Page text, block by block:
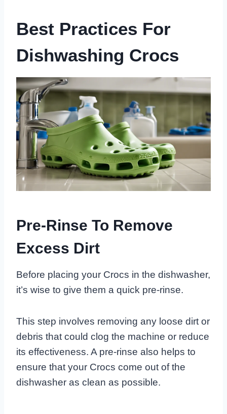
Best Practices For
Dishwashing Crocs
Pre-Rinse To Remove
Excess Dirt
Before placing your Crocs in the dishwasher,
it’s wise to give them a quick pre-rinse.
This step involves removing any loose dirt or
debris that could clog the machine or reduce
its effectiveness. A pre-rinse also helps to
ensure that your Crocs come out of the
dishwasher as clean as possible.